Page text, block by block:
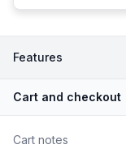
Features
Cart and checkout
Cart notes